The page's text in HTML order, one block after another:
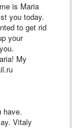
is Maria
you today.
to get rid
your
My
have.
Vitaly